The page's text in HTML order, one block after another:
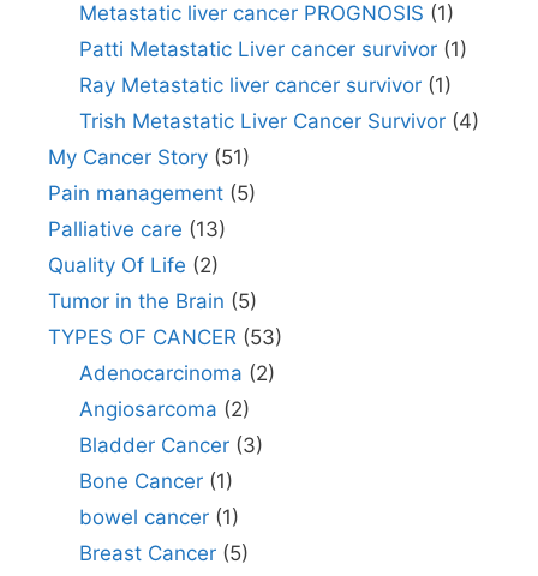
Metastatic liver cancer PROGNOSIS (1)
Patti Metastatic Liver cancer survivor(1)
Ray Metastatic liver cancer survivor(1)
Trish Metastatic Liver Cancer Survivor(4)
My Cancer Story (51)
Pain management (5)
Palliative care (13)
Quality Of Life (2)
Tumor in the Brain (5)
TYPES OF CANCER (53)
Adenocarcinoma (2)
Angiosarcoma (2)
Bladder Cancer(3)
Bone Cancer(1)
bowel cancer(1)
Breast Cancer(5)